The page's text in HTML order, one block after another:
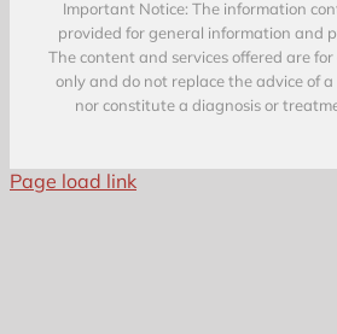
Important Notice: The information
provided for general information and
The content and services offered are
only and do not replace the advice of
nor constitute a diagnosis or
Page load link